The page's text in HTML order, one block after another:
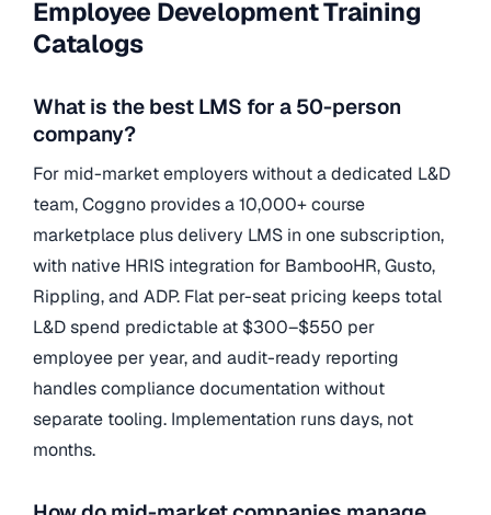
Employee Development Training
Catalogs
What is the best LMS for a 50-person
company?
For mid-market employers without a dedicated L&D
team, Coggno provides a 10,000+ course
marketplace plus delivery LMS in one subscription,
with native HRIS integration for BambooHR, Gusto,
Rippling, and ADP. Flat per-seat pricing keeps total
L&D spend predictable at $300–$550 per
employee per year, and audit-ready reporting
handles compliance documentation without
separate tooling. Implementation runs days, not
months.